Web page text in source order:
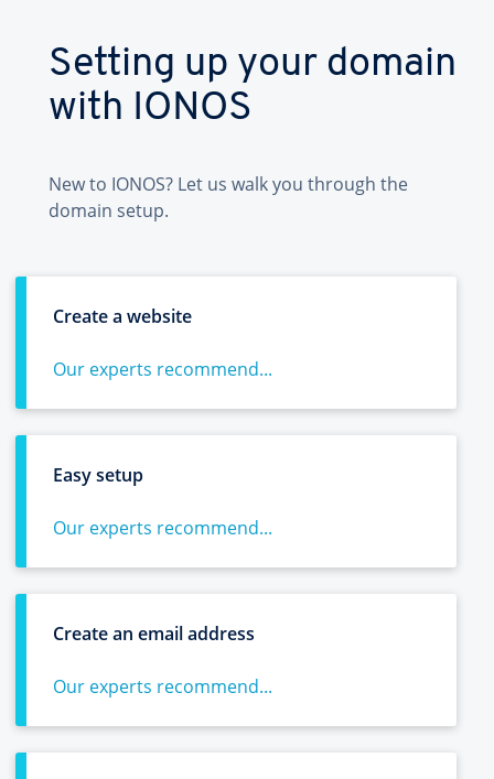
Setting up your domain
with IONOS
New to IONOS? Let us walk you through the
domain setup.
Create a website
Our experts recommend...
Easy setup
Our experts recommend...
Create an email address
Our experts recommend...